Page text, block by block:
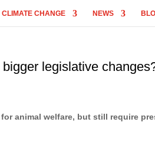
CLIMATE CHANGE NEWS
legislative
animal welfare, but still require